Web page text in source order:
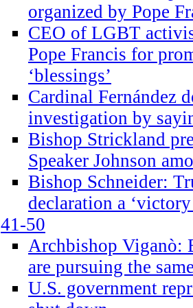
organized by Pope
CEO of LGBT
Pope Francis for
‘blessings’
Cardinal Fernández
investigation by
Bishop Strickland
Speaker Johnson
Bishop Schneider:
declaration a
41-50
Archbishop Viganò:
are pursuing the
U.S. government